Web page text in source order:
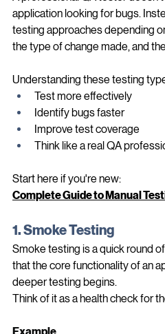
A professional QA tester
application looking for bugs.
testing approaches depending
Understanding these testing
Test more effectively
Identify bugs faster
Improve test coverage
Start here if you're new:
1. Smoke Testing
Smoke testing is a quick round
that the core functionality of an
deeper testing begins.